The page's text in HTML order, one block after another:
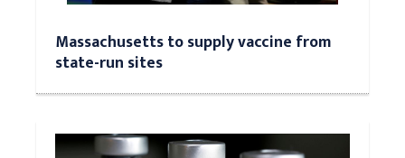
Massachusetts to supply vaccine from
state-run sites